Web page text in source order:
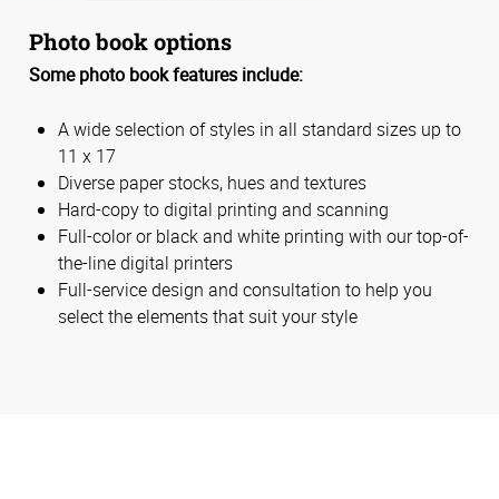
Photo book options
Some photo book features include:
A wide selection of styles in all standard sizes up to
11 x 17
Diverse paper stocks, hues and textures
Hard-copy to digital printing and scanning
Full-color or black and white printing with our top-of-
the-line digital printers
Full-service design and consultation to help you
select the elements that suit your style